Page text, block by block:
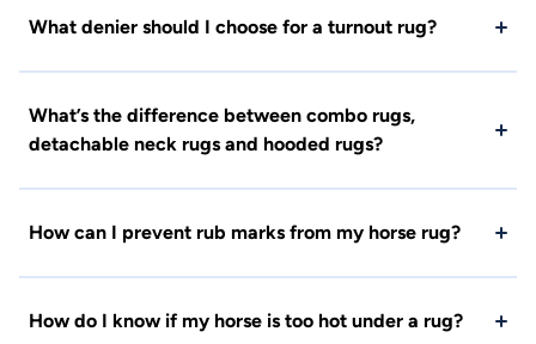
What denier should I choose for a turnout rug?
What’s the difference between combo rugs,
detachable neck rugs and hooded rugs?
How can I prevent rub marks from my horse rug?
How do I know if my horse is too hot under a rug?